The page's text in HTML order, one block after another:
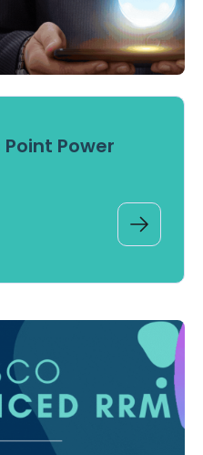
Point Power